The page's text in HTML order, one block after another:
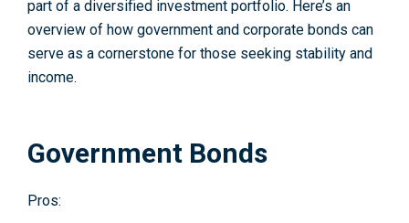
part of a diversified investment portfolio. Here’s an
overview of how government and corporate bonds can
serve as a cornerstone for those seeking stability and
income.
Government Bonds
Pros: